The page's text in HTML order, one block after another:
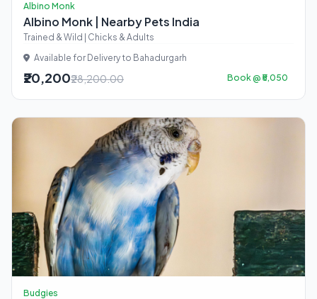
Albino Monk
Albino Monk | Nearby Pets India
Trained & Wild | Chicks & Adults
Available for Delivery to Bahadurgarh
₹20,200₹28,200.00 Book @ ₹5,050
Budgies